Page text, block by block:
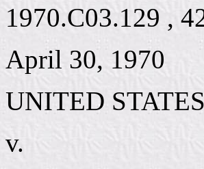
1970.C03.129 ,
April 30, 1970
UNITED
v.